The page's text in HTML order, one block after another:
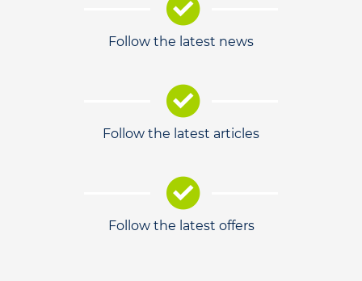
Follow the latest news
Follow the latest articles
Follow the latest offers